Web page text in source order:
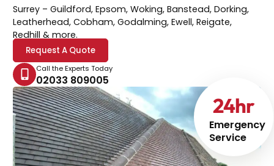
Emergency
Service
24hr
Surrey – Guildford, Epsom, Woking, Banstead, Dorking,
Leatherhead, Cobham, Godalming, Ewell, Reigate,
Redhill & more.
Request A Quote
Call the Experts Today
02033 809005